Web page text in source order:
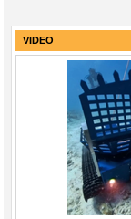
VIDEO